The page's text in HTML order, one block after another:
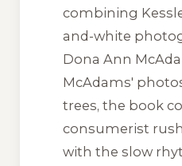
combining
and-white
Dona Ann
McAdams'
trees, the book
consumerist
with the slow